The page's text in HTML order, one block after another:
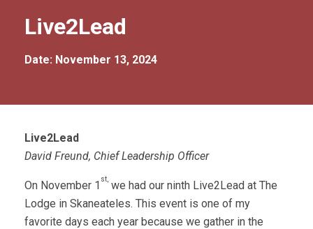
Live2Lead
Date: November 13, 2024
Live2Lead
David Freund, Chief Leadership Officer
On November 1 st, we had our ninth Live2Lead at The
Lodge in Skaneateles. This event is one of my
favorite days each year because we gather in the